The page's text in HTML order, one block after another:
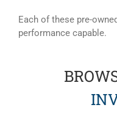
Each of these pre-
performance capable.